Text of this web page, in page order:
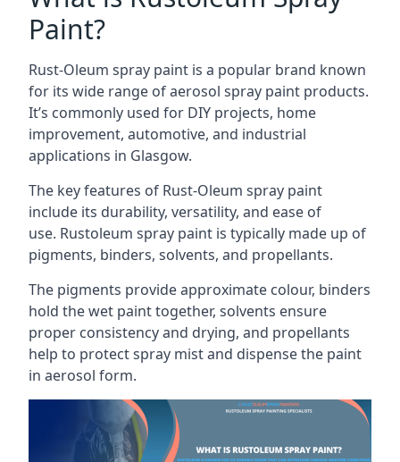
Paint?
Rust-Oleum spray paint is a popular brand known
for its wide range of aerosol spray paint products.
It’s commonly used for DIY projects, home
improvement, automotive, and industrial
applications in Glasgow.
The key features of Rust-Oleum spray paint
include its durability, versatility, and ease of
use. Rustoleum spray paint is typically made up of
pigments, binders, solvents, and propellants.
The pigments provide approximate colour, binders
hold the wet paint together, solvents ensure
proper consistency and drying, and propellants
help to protect spray mist and dispense the paint
in aerosol form.